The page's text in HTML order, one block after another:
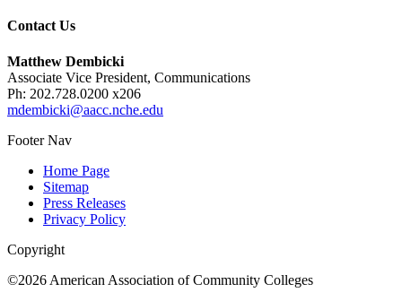
Contact Us
Matthew Dembicki
Associate Vice President, Communications
Ph: 202.728.0200 x206
mdembicki@aacc.nche.edu
Footer Nav
Home Page
Sitemap
Press Releases
Privacy Policy
Copyright
©2026 American Association of Community Colleges